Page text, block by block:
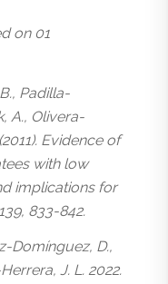
on 01
Padilla-
A., Olivera-
Evidence of
with low
implications for
833-842.
Domínguez, D.,
J. L. 2022.